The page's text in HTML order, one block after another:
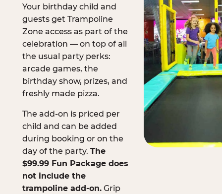
Your birthday child and
guests get Trampoline
Zone access as part of the
celebration — on top of all
the usual party perks:
arcade games, the
birthday show, prizes, and
freshly made pizza.
The add-on is priced per
child and can be added
during booking or on the
day of the party. The
$99.99 Fun Package does
not include the
trampoline add-on.Grip